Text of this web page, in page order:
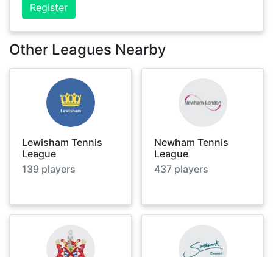
Register
Other Leagues Nearby
Lewisham Tennis
League
139 players
Newham Tennis
League
437 players